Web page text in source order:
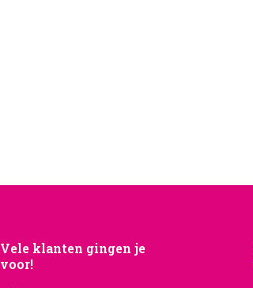
Vele klanten gingen je
voor!